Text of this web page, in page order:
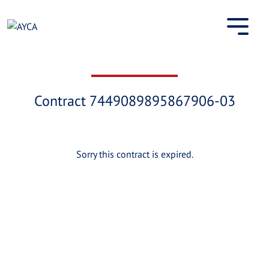
to
Contract 7449089895867906-03
Sorry this contract is expired.